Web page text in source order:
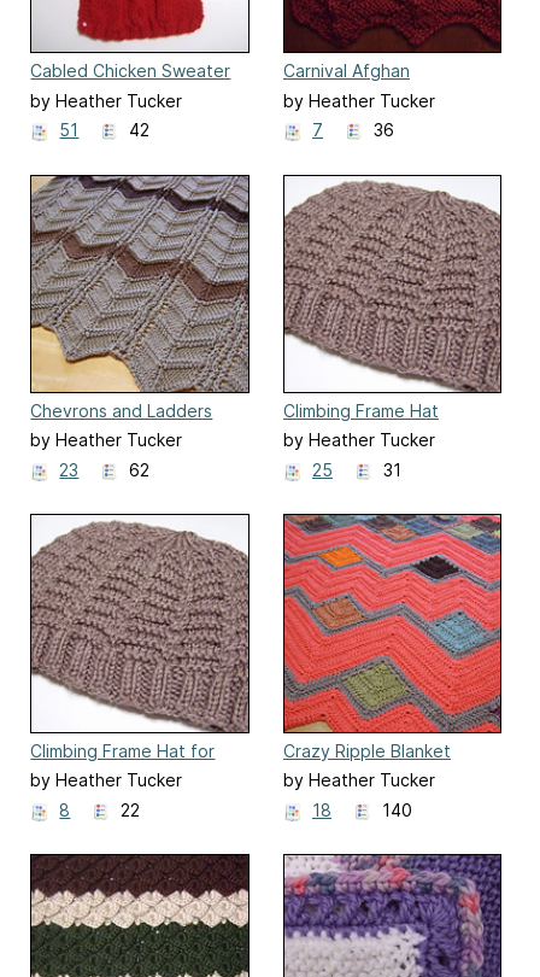
Cabled Chicken Sweater
by Heather Tucker
51
42
Carnival Afghan
by Heather Tucker
7
36
Chevrons and Ladders
Ripple Blanket
by Heather Tucker
23
62
Climbing Frame Hat
by Heather Tucker
25
31
Climbing Frame Hat for
Straight Needles
by Heather Tucker
8
22
Crazy Ripple Blanket
by Heather Tucker
18
140